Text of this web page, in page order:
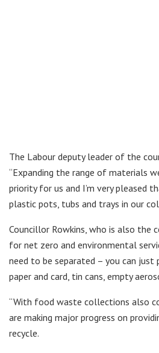
The Labour deputy leader of the
“Expanding the range of materials
priority for us and I’m very pleased
plastic pots, tubs and trays in our
Councillor Rowkins, who is also the
for net zero and environmental
need to be separated – you can
paper and card, tin cans, empty
“With food waste collections also
are making major progress on
recycle.